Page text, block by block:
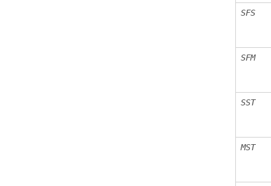
SFS
SFM
SST
MST